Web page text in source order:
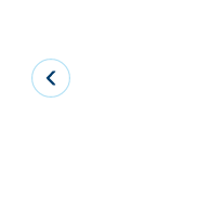
Press Brakes